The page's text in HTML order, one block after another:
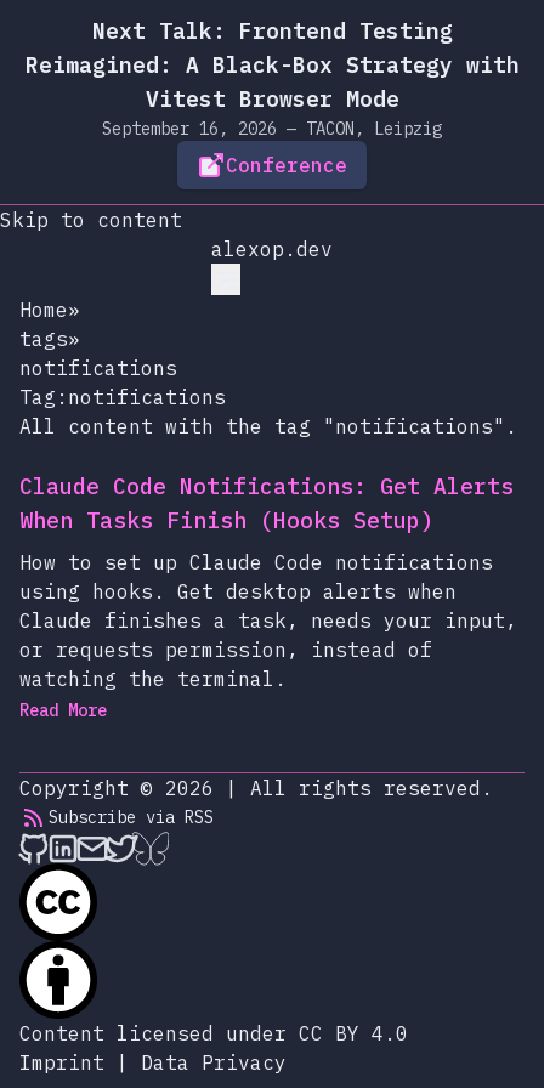
Next Talk: Frontend Testing
Reimagined: A Black-Box Strategy with
Vitest Browser Mode
September 16, 2026 — TACON, Leipzig
Conference
Skip to content
alexop.dev
Home»
tags»
notifications
Tag:notifications
All content with the tag "notifications".
Claude Code Notifications: Get Alerts
When Tasks Finish (Hooks Setup)
How to set up Claude Code notifications
using hooks. Get desktop alerts when
Claude finishes a task, needs your input,
or requests permission, instead of
watching the terminal.
Read More
Copyright © 2026 | All rights reserved.
Subscribe via RSS
alexop.dev on Github
alexop.dev on LinkedIn
Send an email to alexop.dev
alexop.dev on X
alexop.dev on BlueSky
Content licensed under CC BY 4.0
Imprint
| Data Privacy